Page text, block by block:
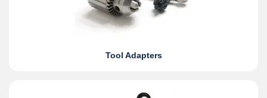
Tool Adapters